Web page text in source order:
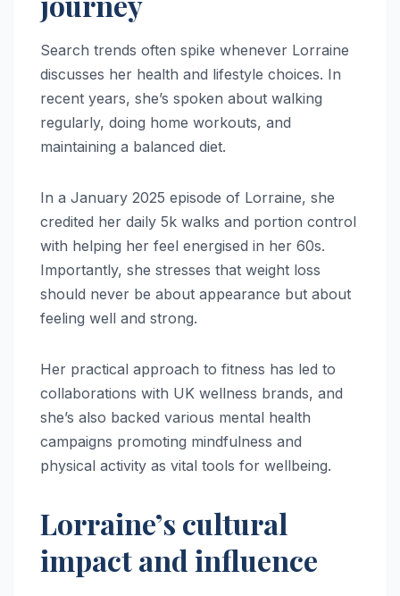
Search trends often spike whenever Lorraine
discusses her health and lifestyle choices. In
recent years, she’s spoken about walking
regularly, doing home workouts, and
maintaining a balanced diet.
In a January 2025 episode of Lorraine, she
credited her daily 5k walks and portion control
with helping her feel energised in her 60s.
Importantly, she stresses that weight loss
should never be about appearance but about
feeling well and strong.
Her practical approach to fitness has led to
collaborations with UK wellness brands, and
she’s also backed various mental health
campaigns promoting mindfulness and
physical activity as vital tools for wellbeing.
Lorraine’s cultural
impact and influence